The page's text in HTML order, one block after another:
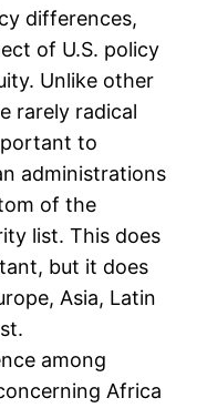
differences,
of U.S. policy
Unlike other
rarely radical
to
administrations
of the
list. This does
but it does
Asia, Latin
among
Africa